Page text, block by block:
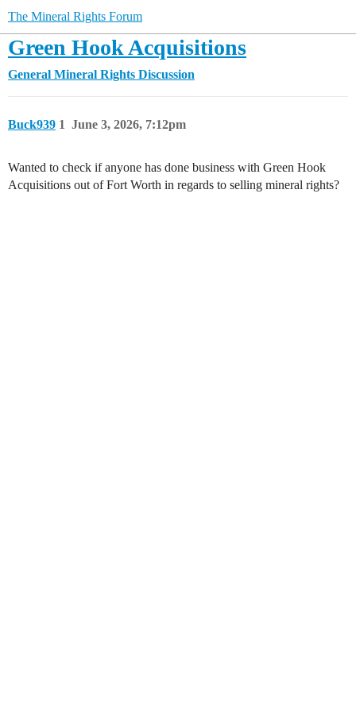
The Mineral Rights Forum
Green Hook Acquisitions
General Mineral Rights Discussion
Buck939 June 3, 2026, 7:12pm
1
Wanted to check if anyone has done business with Green Hook
Acquisitions out of Fort Worth in regards to selling mineral rights?